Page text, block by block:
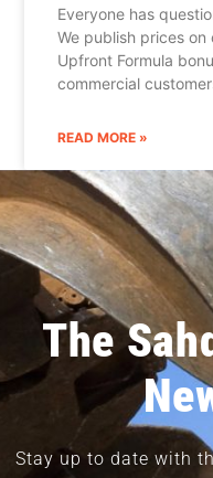
Everyone has
We publish prices
Upfront Formula
commercial
READ MORE »
The
Stay up to date with